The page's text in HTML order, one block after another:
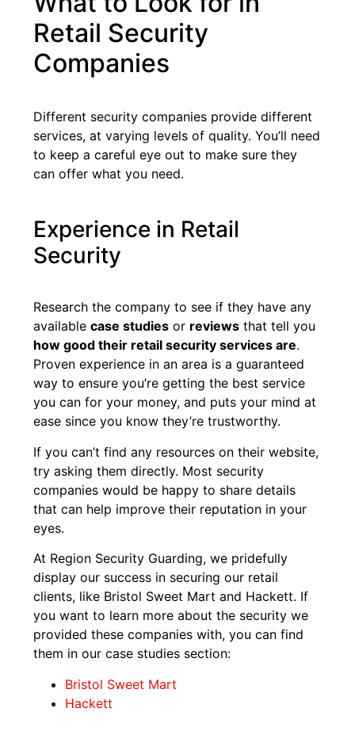
Retail Security
Companies
Different security companies provide different
services, at varying levels of quality. You’ll need
to keep a careful eye out to make sure they
can offer what you need.
Experience in Retail
Security
Research the company to see if they have any
availablecase studies or reviews that tell you
how good their retail security services are.
Proven experience in an area is a guaranteed
way to ensure you’re getting the best service
you can for your money, and puts your mind at
ease since you know they’re trustworthy.
If you can’t find any resources on their website,
try asking them directly. Most security
companies would be happy to share details
that can help improve their reputation in your
eyes.
At Region Security Guarding, we pridefully
display our success in securing our retail
clients, like Bristol Sweet Mart and Hackett. If
you want to learn more about the security we
provided these companies with, you can find
them in our case studies section:
Bristol Sweet Mart
Hackett